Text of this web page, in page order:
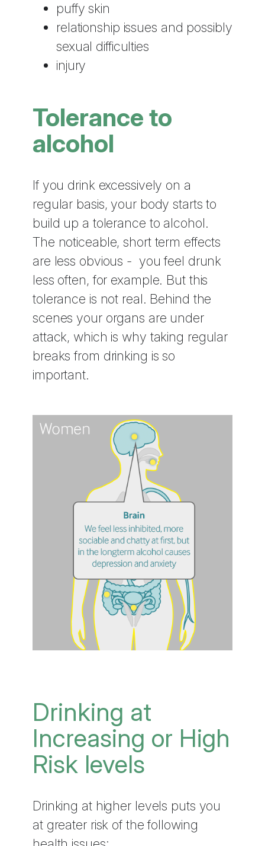
puffy skin
relationship issues and possibly
sexual difficulties
injury
Tolerance to
alcohol
If you drink excessively on a
regular basis, your body starts to
build up a tolerance to alcohol.
The noticeable, short term effects
are less obvious - you feel drunk
less often, for example. But this
tolerance is not real. Behind the
scenes your organs are under
attack, which is why taking regular
breaks from drinking is so
important.
Drinking at
Increasing or High
Risk levels
Drinking at higher levels puts you
at greater risk of the following